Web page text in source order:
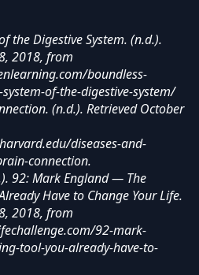
the Digestive System. (n.d.).
2018, from
boundless-
of-the-digestive-system/
(n.d.). Retrieved October
diseases-and-
connection.
92: Mark England — The
Have to Change Your Life.
2018, from
92-mark-
tool-you-already-have-to-